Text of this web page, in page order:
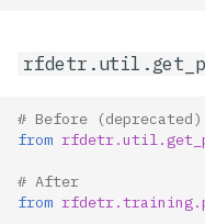
# Before (deprecated)
from
# After
from